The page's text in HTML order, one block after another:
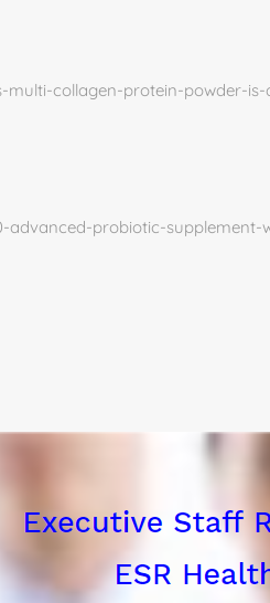
collagen-protein-powder-is-
probiotic-supplement-